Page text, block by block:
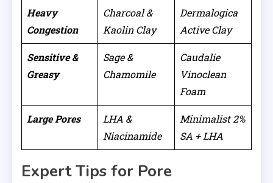
Heavy
Congestion
Charcoal &
Kaolin Clay
Dermalogica
Active Clay
Sensitive &
Greasy
Sage &
Chamomile
Caudalie
Vinoclean
Foam
Large Pores
LHA &
Niacinamide
Minimalist 2%
SA + LHA
Expert Tips for Pore